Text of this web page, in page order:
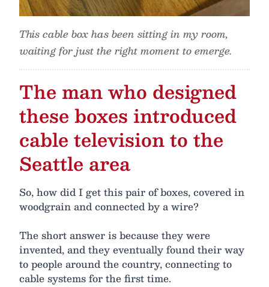
This cable box has been sitting in my room,
waiting for just the right moment to emerge.
The man who designed
these boxes introduced
cable television to the
Seattle area
So, how did I get this pair of boxes, covered in
woodgrain and connected by a wire?
The short answer is because they were
invented, and they eventually found their way
to people around the country, connecting to
cable systems for the first time.